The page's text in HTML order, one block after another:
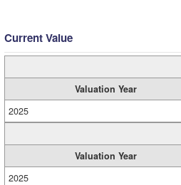
Current Value
Valuation Year
2025
Valuation Year
2025